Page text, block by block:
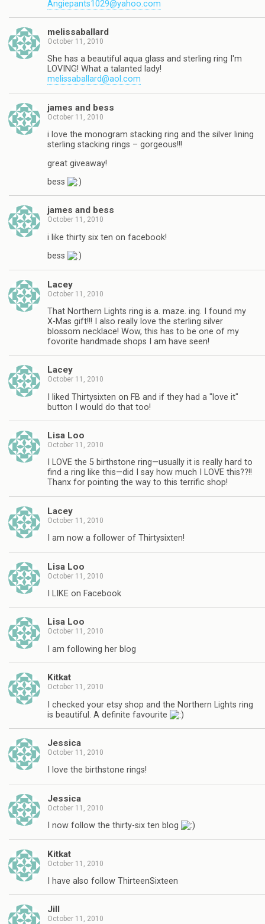
Angiepants1029@yahoo.com
melissaballard
October 11, 2010
She has a beautiful aqua glass and sterling ring I'm
LOVING! What a talanted lady!
melissaballard@aol.com
james and bess
October 11, 2010
i love the monogram stacking ring and the silver lining
sterling stacking rings – gorgeous!!!
great giveaway!
bess
james and bess
October 11, 2010
i like thirty six ten on facebook!
bess
Lacey
October 11, 2010
That Northern Lights ring is a. maze. ing. I found my
X-Mas gift!!! I also really love the sterling silver
blossom necklace! Wow, this has to be one of my
fovorite handmade shops I am have seen!
Lacey
October 11, 2010
I liked Thirtysixten on FB and if they had a "love it"
button I would do that too!
Lisa Loo
October 11, 2010
I LOVE the 5 birthstone ring—usually it is really hard to
find a ring like this—did I say how much I LOVE this??!!
Thanx for pointing the way to this terrific shop!
Lacey
October 11, 2010
I am now a follower of Thirtysixten!
Lisa Loo
October 11, 2010
I LIKE on Facebook
Lisa Loo
October 11, 2010
I am following her blog
Kitkat
October 11, 2010
I checked your etsy shop and the Northern Lights ring
is beautiful. A definite favourite
Jessica
October 11, 2010
I love the birthstone rings!
Jessica
October 11, 2010
I now follow the thirty-six ten blog
Kitkat
October 11, 2010
I have also follow ThirteenSixteen
Jill
October 11, 2010